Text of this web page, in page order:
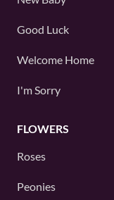
Good Luck
Welcome Home
I'm Sorry
FLOWERS
Roses
Peonies